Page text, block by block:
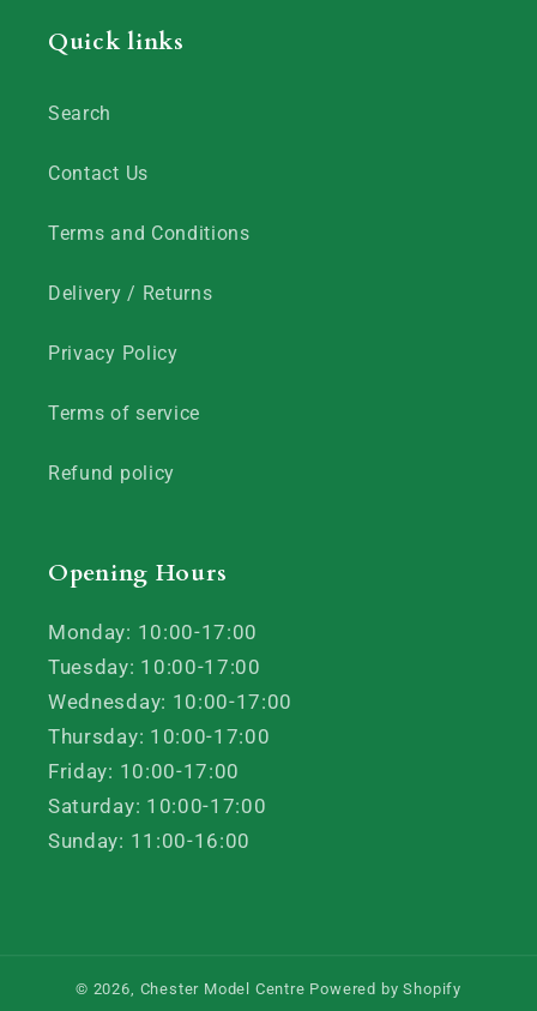
Quick links
Search
Contact Us
Terms and Conditions
Delivery / Returns
Privacy Policy
Terms of service
Refund policy
Opening Hours
Monday: 10:00-17:00
Tuesday: 10:00-17:00
Wednesday: 10:00-17:00
Thursday: 10:00-17:00
Friday: 10:00-17:00
Saturday: 10:00-17:00
Sunday: 11:00-16:00
© 2026, Chester Model Centre Powered by Shopify